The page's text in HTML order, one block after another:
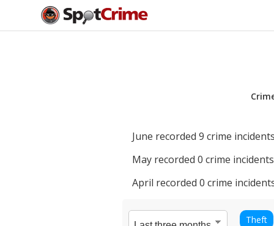
June recorded 9 crime
May recorded 0 crime
April recorded 0 crime
Theft